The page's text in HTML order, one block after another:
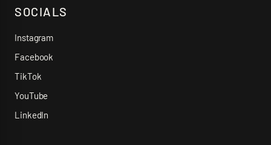
SOCIALS
Instagram
Facebook
TikTok
YouTube
LinkedIn